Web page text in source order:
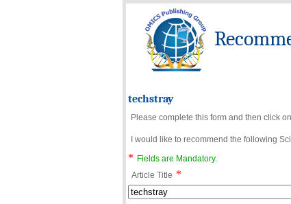
techstray
Please complete this form and then click
I would like to recommend the following
*
Fields are Mandatory.
Article Title *